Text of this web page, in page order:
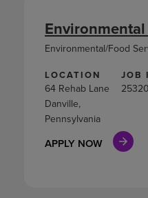
LOCATION
64 Rehab Lane
Danville,
Pennsylvania
JOB
APPLY NOW
Environmental/Food